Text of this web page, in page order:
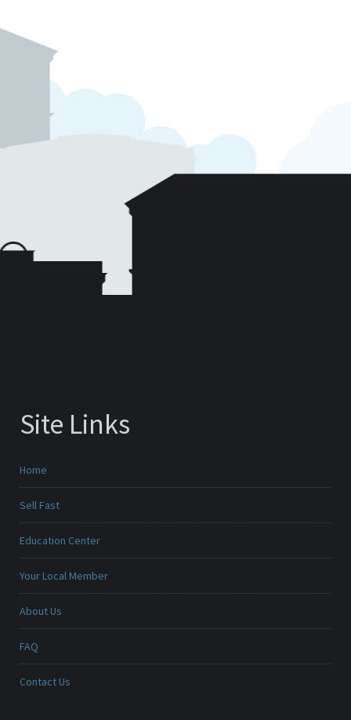
Site Links
Home
Sell Fast
Education Center
Your Local Member
About Us
FAQ
Contact Us